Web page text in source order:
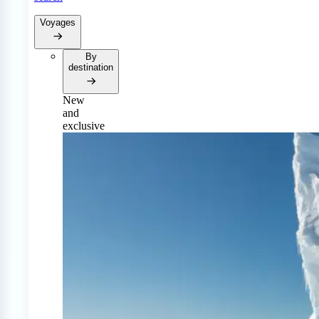
Voyages
By
destination
New
and
exclusive